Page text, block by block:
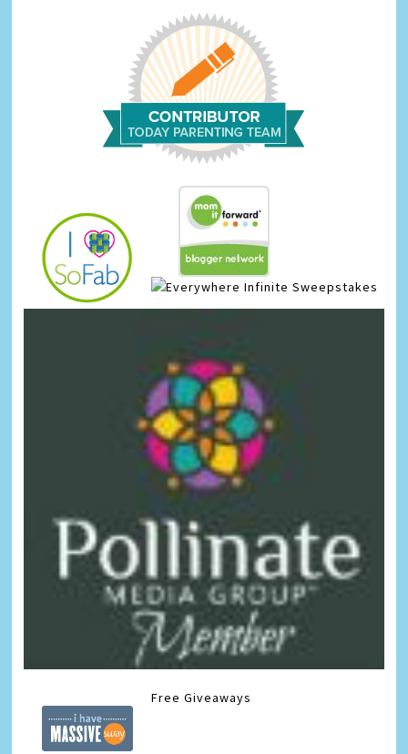
Infinite Sweepstakes
Free Giveaways